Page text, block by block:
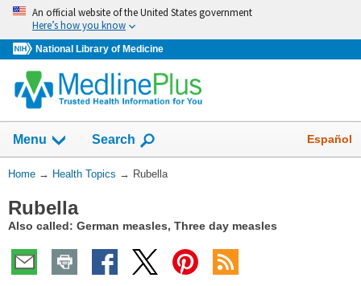
Skip
navigation
An official website of the United States government
Here’s how you know
National Library of Medicine
Menu Show
Search Español
You
Here:
Home → Health Topics → Rubella
Rubella
Also called: German measles, Three day measles